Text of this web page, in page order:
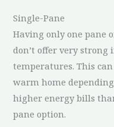
Single-Pane
Having only one pane
don’t offer very
temperatures. This
warm home
higher energy bills
pane option.